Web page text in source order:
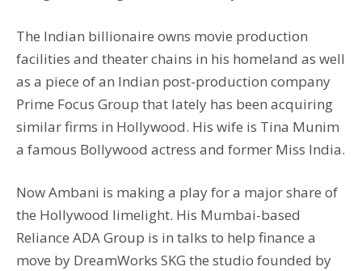
The Indian billionaire owns movie production
facilities and theater chains in his homeland as well
as a piece of an Indian post-production company
Prime Focus Group that lately has been acquiring
similar firms in Hollywood. His wife is Tina Munim
a famous Bollywood actress and former Miss India.
Now Ambani is making a play for a major share of
the Hollywood limelight. His Mumbai-based
Reliance ADA Group is in talks to help finance a
move by DreamWorks SKG the studio founded by